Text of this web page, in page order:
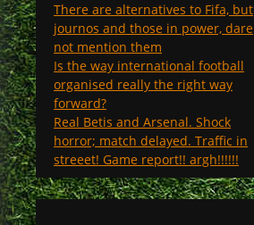
There are alternatives to Fifa, but
journos and those in power, dare
not mention them
Is the way international football
organised really the right way
forward?
Real Betis and Arsenal. Shock
horror; match delayed. Traffic in
streeet! Game report!! argh!!!!!!